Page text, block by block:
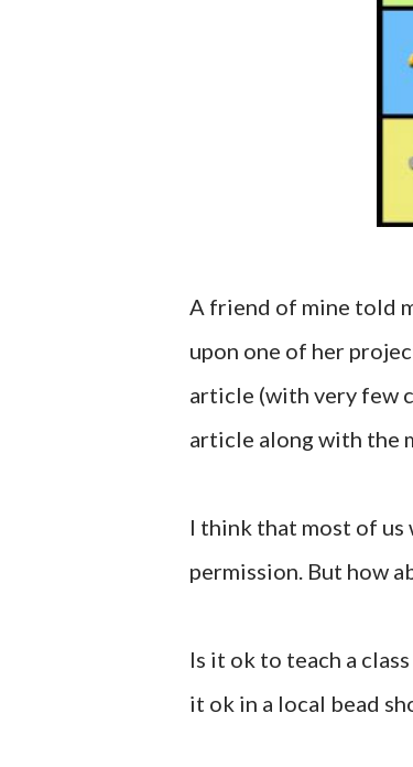
A friend of mine told
upon one of her
article (with very few
article along with the
I think that most of us
permission. But how
Is it ok to teach a
it ok in a local bead